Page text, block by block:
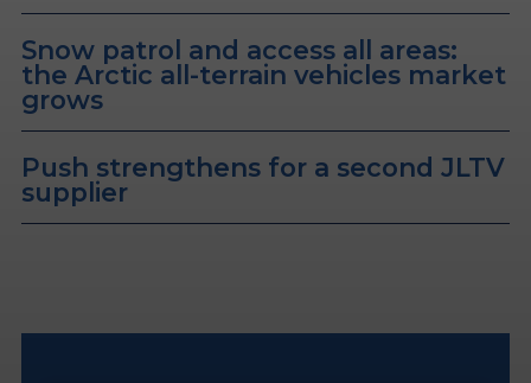
Snow patrol and access all areas:
the Arctic all-terrain vehicles market
grows
Push strengthens for a second JLTV
supplier